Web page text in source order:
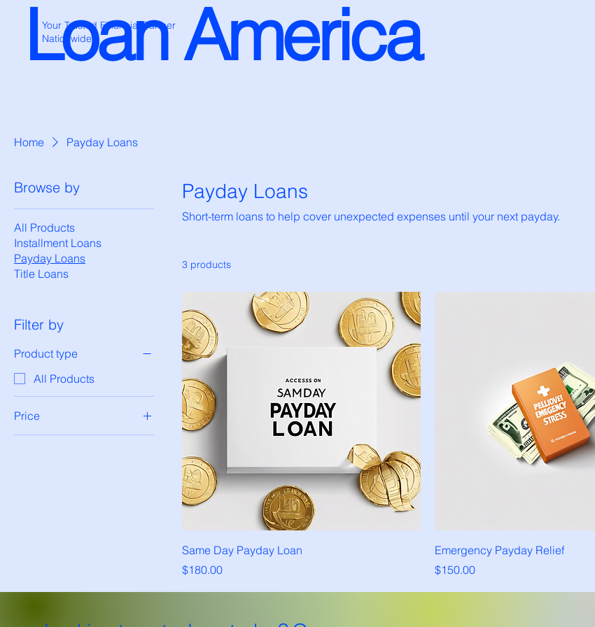
Your Trusted Financial Partner
Nationwide
Loan America
Home Payday Loans
Browse by
All Products
Installment Loans
Payday Loans
Title Loans
Filter by
Product type
All Products
Price
Payday Loans
Short-term loans to help cover unexpected expenses until your next payday.
3 products
Same Day Payday Loan
Price
$180.00
Emergency Payday Relief
Price
$150.00